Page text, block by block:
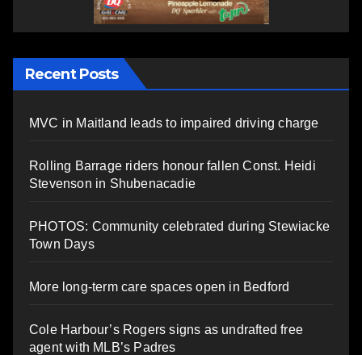
Recent Posts
MVC in Maitland leads to impaired driving charge
Rolling Barrage riders honour fallen Const. Heidi
Stevenson in Shubenacadie
PHOTOS: Community celebrated during Stewiacke
Town Days
More long-term care spaces open in Bedford
Cole Harbour’s Rogers signs as undrafted free
agent with MLB’s Padres